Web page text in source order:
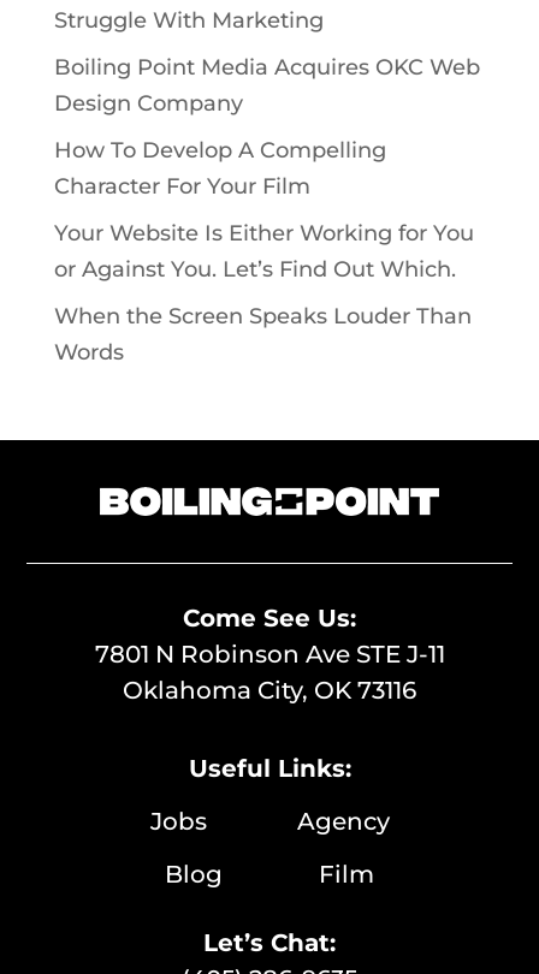
Struggle With Marketing
Boiling Point Media Acquires OKC Web
Design Company
How To Develop A Compelling
Character For Your Film
Your Website Is Either Working for You
or Against You. Let’s Find Out Which.
When the Screen Speaks Louder Than
Words
Come See Us:
7801 N Robinson Ave STE J-11
Oklahoma City, OK 73116
Useful Links:
Jobs Agency
Blog Film
Let’s Chat: